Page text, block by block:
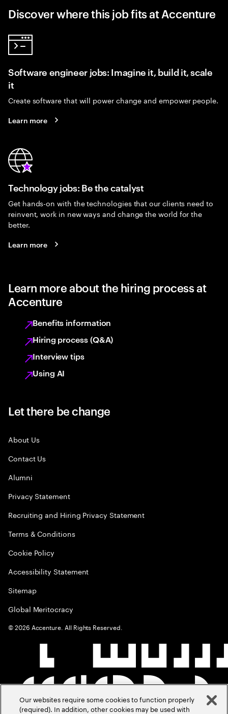
Discover where this job fits at Accenture
Software engineer jobs: Imagine it, build it, scale
it
Create software that will power change and empower people.
Learn more
Technology jobs: Be the catalyst
Get hands-on with the technologies that our clients need to
reinvent, work in new ways and change the world for the
better.
Learn more
Learn more about the hiring process at
Accenture
Benefits information
Hiring process (Q&A)
Interview tips
Using AI
Let there be change
About Us
Contact Us
Alumni
Privacy Statement
Recruiting and Hiring Privacy Statement
Terms & Conditions
Cookie Policy
Accessibility Statement
Sitemap
Global Meritocracy
©2026 Accenture. All Rights Reserved.
Our websites require some cookies to function properly
(required). In addition, other cookies may be used with